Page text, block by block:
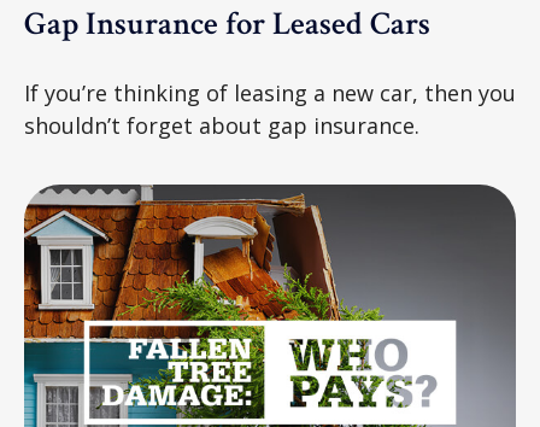
Gap Insurance for Leased Cars
If you’re thinking of leasing a new car, then you
shouldn’t forget about gap insurance.